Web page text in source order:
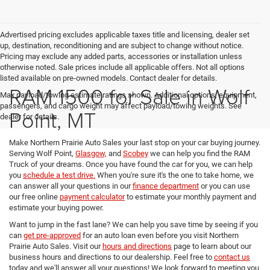
Advertised pricing excludes applicable taxes title and licensing, dealer set
up, destination, reconditioning and are subject to change without notice.
Pricing may exclude any added parts, accessories or installation unless
otherwise noted. Sale prices include all applicable offers. Not all options
listed available on pre-owned models. Contact dealer for details.
Max payload/towing estimate ratings shown. Additional options, equipment,
passengers, and cargo weight may affect payload/towing weights. See
dealer for details.
RAM 1500 for Sale in Wolf
Point, MT
Make Northern Prairie Auto Sales your last stop on your car buying journey.
Serving Wolf Point, Glasgow, and Scobey we can help you find the RAM
Truck of your dreams. Once you have found the car for you, we can help
you schedule a test drive. When you're sure it's the one to take home, we
can answer all your questions in ourfinance department or you can use
our free online payment calculatorto estimate your monthly payment and
estimate your buying power.
Want to jump in the fast lane? We can help you save time by seeing if you
can get pre-approved for an auto loan even before you visit Northern
Prairie Auto Sales. Visit our hours and directions page to learn about our
business hours and directions to our dealership. Feel free to contact us
today and we'll answer all your questions! We look forward to meeting you